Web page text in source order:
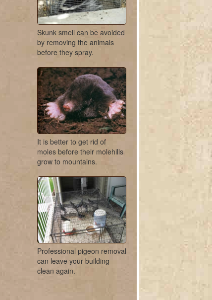
Skunk smell can be avoided
by removing the animals
before they spray.
It is better to get rid of
moles before their molehills
grow to mountains.
Professional pigeon removal
can leave your building
clean again.